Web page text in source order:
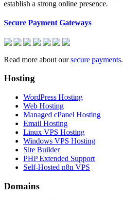
establish a strong online presence.
Secure Payment Gateways
Read more about oursecure payments.
Hosting
WordPress Hosting
Web Hosting
Managed cPanel Hosting
Email Hosting
Linux VPS Hosting
Windows VPS Hosting
Site Builder
PHP Extended Support
Self-Hosted n8n VPS
Domains